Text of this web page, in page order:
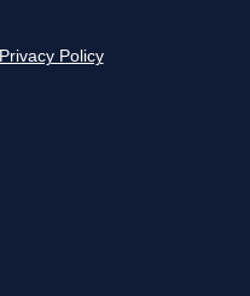
Privacy Policy